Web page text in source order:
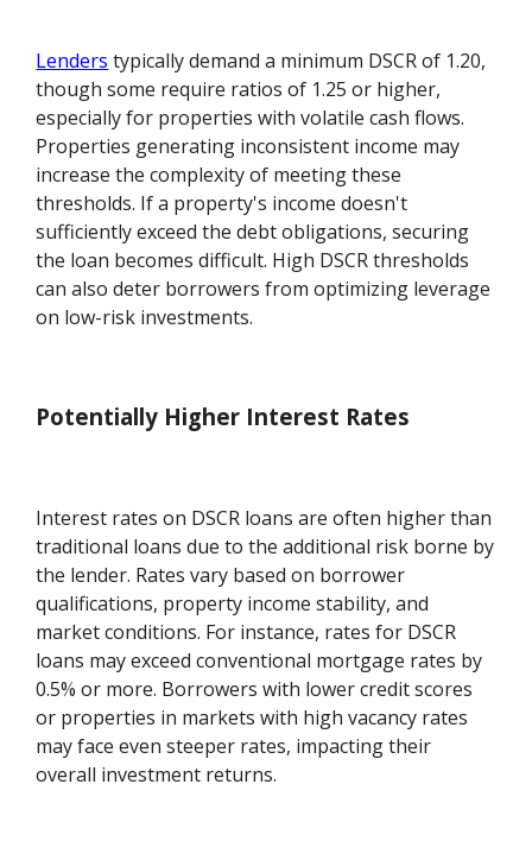
Lenders typically demand a minimum DSCR of 1.20,
though some require ratios of 1.25 or higher,
especially for properties with volatile cash flows.
Properties generating inconsistent income may
increase the complexity of meeting these
thresholds. If a property's income doesn't
sufficiently exceed the debt obligations, securing
the loan becomes difficult. High DSCR thresholds
can also deter borrowers from optimizing leverage
on low-risk investments.
Potentially Higher Interest Rates
Interest rates on DSCR loans are often higher than
traditional loans due to the additional risk borne by
the lender. Rates vary based on borrower
qualifications, property income stability, and
market conditions. For instance, rates for DSCR
loans may exceed conventional mortgage rates by
0.5% or more. Borrowers with lower credit scores
or properties in markets with high vacancy rates
may face even steeper rates, impacting their
overall investment returns.